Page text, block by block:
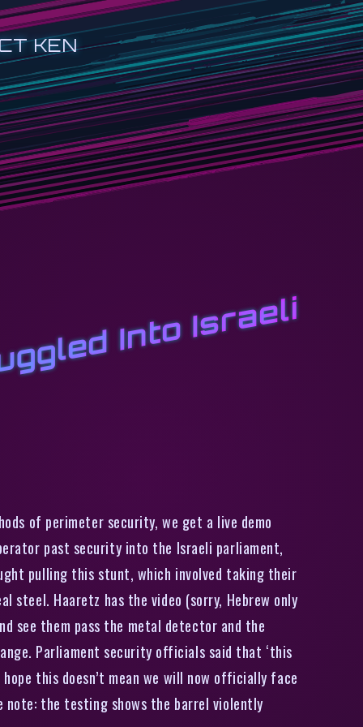
KEN
of perimeter security, we get a live demo
past security into the Israeli parliament,
pulling this stunt, which involved taking their
steel. Haaretz has the video (sorry, Hebrew only
see them pass the metal detector and the
Parliament security officials said that ‘this
this doesn’t mean we will now officially face
the testing shows the barrel violently